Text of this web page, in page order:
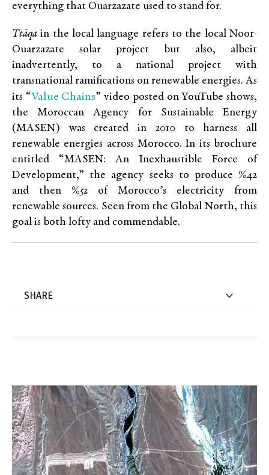
everything that Ouarzazate used to stand for.
Ttāqa in the local language refers to the local Noor-
Ouarzazate solar project but also, albeit
inadvertently, to a national project with
transnational ramifications on renewable energies. As
its “Value Chains” video posted on YouTube shows,
the Moroccan Agency for Sustainable Energy
(MASEN) was created in 2010 to harness all
renewable energies across Morocco. In its brochure
entitled “MASEN: An Inexhaustible Force of
Development,” the agency seeks to produce %42
and then %52 of Morocco’s electricity from
renewable sources. Seen from the Global North, this
goal is both lofty and commendable.